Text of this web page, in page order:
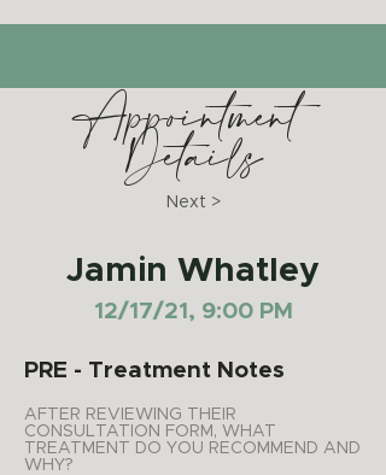
Appointment
Details
Next >
Jamin Whatley
12/17/21, 9:00 PM
PRE - Treatment Notes
AFTER REVIEWING THEIR
CONSULTATION FORM, WHAT
TREATMENT DO YOU RECOMMEND AND
WHY?